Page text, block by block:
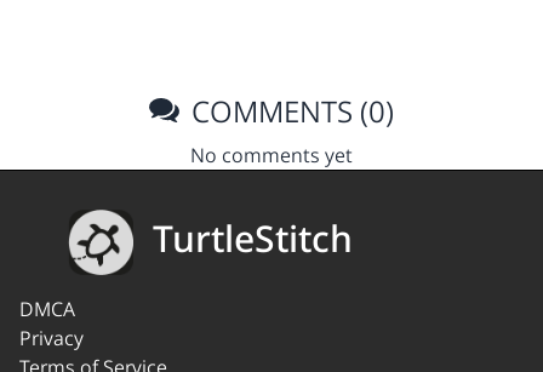
COMMENTS (0)
No comments yet
TurtleStitch
DMCA
Privacy